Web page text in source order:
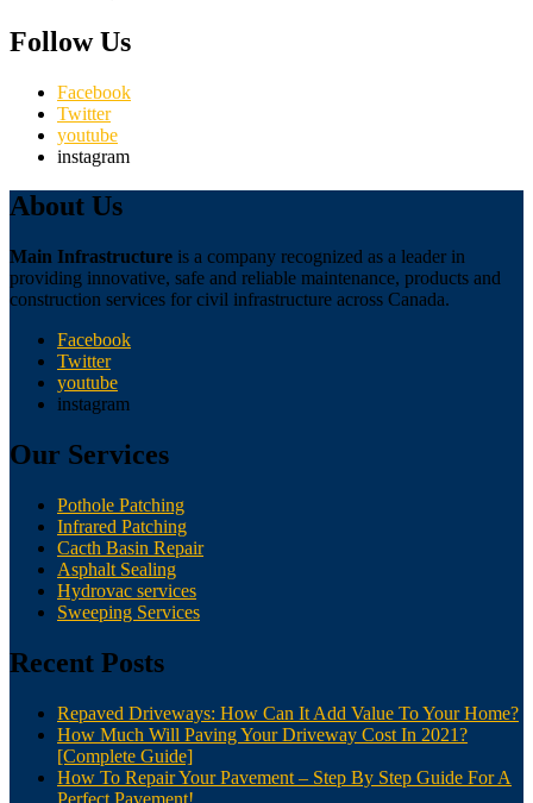
Follow Us
Facebook
Twitter
youtube
instagram
About Us
Main Infrastructure is a company recognized as a leader in
providing innovative, safe and reliable maintenance, products and
construction services for civil infrastructure across Canada.
Facebook
Twitter
youtube
instagram
Our Services
Pothole Patching
Infrared Patching
Cacth Basin Repair
Asphalt Sealing
Hydrovac services
Sweeping Services
Recent Posts
Repaved Driveways: How Can It Add Value To Your Home?
How Much Will Paving Your Driveway Cost In 2021?
[Complete Guide]
How To Repair Your Pavement – Step By Step Guide For A
Perfect Pavement!